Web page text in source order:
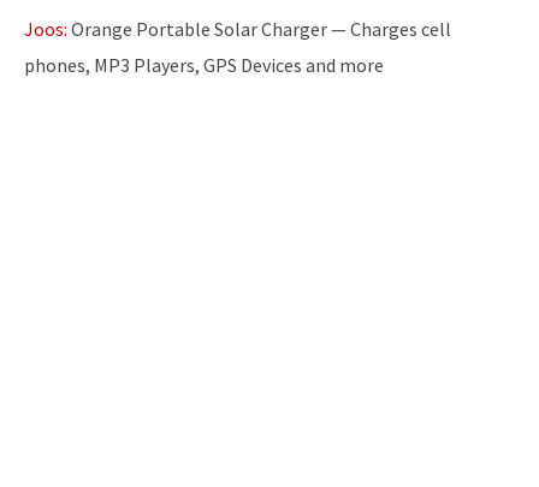
Joos: Orange Portable Solar Charger — Charges cell
phones, MP3 Players, GPS Devices and more